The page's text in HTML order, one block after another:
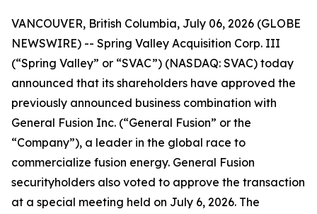
VANCOUVER, British Columbia, July 06, 2026 (GLOBE
NEWSWIRE) -- Spring Valley Acquisition Corp. III
(“Spring Valley” or “SVAC”) (NASDAQ: SVAC) today
announced that its shareholders have approved the
previously announced business combination with
General Fusion Inc. (“General Fusion” or the
“Company”), a leader in the global race to
commercialize fusion energy. General Fusion
securityholders also voted to approve the transaction
at a special meeting held on July 6, 2026. The